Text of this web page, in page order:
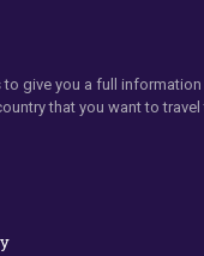
to give you a full
that you want to travel